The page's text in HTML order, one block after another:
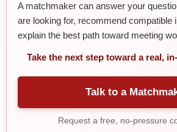
A matchmaker can answer your
are looking for, recommend compatible
explain the best path toward meeting
Take the next step toward a real,
Talk to a
Request a free, no-pressure